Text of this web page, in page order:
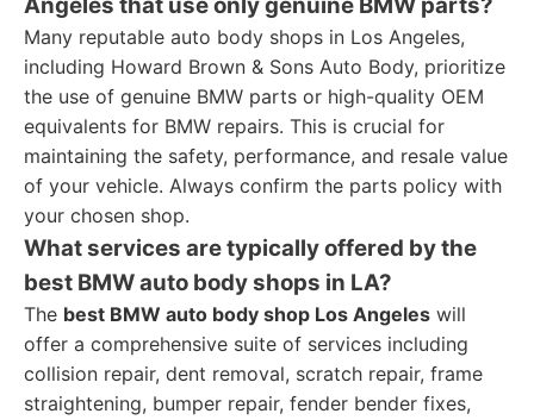
Many reputable auto body shops in Los Angeles,
including Howard Brown & Sons Auto Body, prioritize
the use of genuine BMW parts or high-quality OEM
equivalents for BMW repairs. This is crucial for
maintaining the safety, performance, and resale value
of your vehicle. Always confirm the parts policy with
your chosen shop.
What services are typically offered by the
best BMW auto body shops in LA?
The best BMW auto body shop Los Angeles will
offer a comprehensive suite of services including
collision repair, dent removal, scratch repair, frame
straightening, bumper repair, fender bender fixes,